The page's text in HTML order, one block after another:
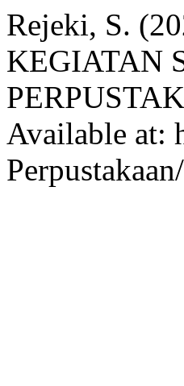
Rejeki, S.
KEGIATAN
Available at: